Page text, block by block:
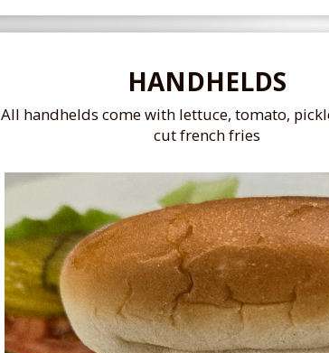
HANDHELDS
All handhelds come with lettuce, tomato,
cut french fries